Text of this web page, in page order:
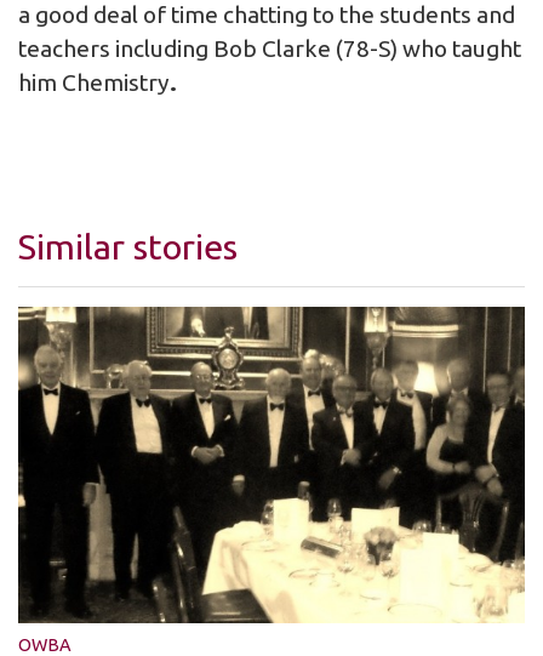
a good deal of time chatting to the students and
teachers including Bob Clarke (78-S) who taught
him Chemistry.
Similar stories
OWBA